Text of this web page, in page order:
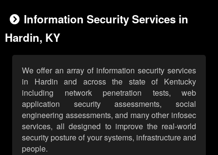
Information Security Services in
Hardin, KY
We offer an array of information security services
in Hardin and across the state of Kentucky
including network penetration tests, web
application security assessments, social
engineering assessments, and many other infosec
services, all designed to improve the real-world
security posture of your systems, infrastructure and
people.